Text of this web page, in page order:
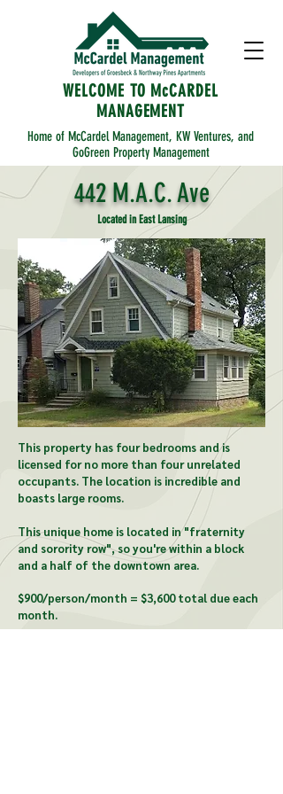
WELCOME TO McCARDEL
MANAGEMENT
Home of McCardel Management, KW Ventures, and
GoGreen Property Management
442 M.A.C. Ave
Located in East Lansing
This property has four bedrooms and is
licensed for no more than four unrelated
occupants. The location is incredible and
boasts large rooms.
This unique home is located in "fraternity
and sorority row", so you're within a block
and a half of the downtown area.
$900/person/month = $3,600 total due each
month.